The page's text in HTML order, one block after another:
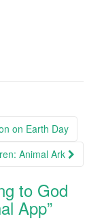
on Earth Day
Animal Ark
to God
App”